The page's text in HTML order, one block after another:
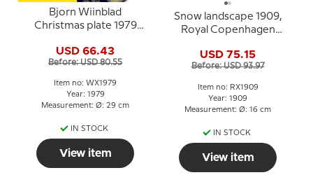
Bjorn Wiinblad
Christmas plate 1979
USD 66.43
Before: USD 80.55
Item no: WX1979
Year: 1979
Measurement: Ø: 29 cm
IN STOCK
View item
Snow landscape 1909,
Royal Copenhagen
USD 75.15
Before: USD 93.97
Item no: RX1909
Year: 1909
Measurement: Ø: 16 cm
IN STOCK
View item